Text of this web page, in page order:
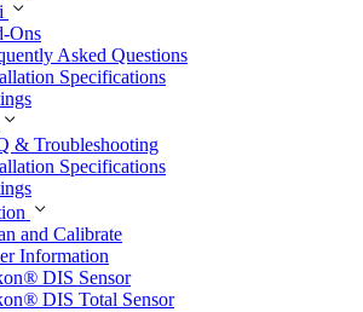
Ons
Asked Questions
Specifications
& Troubleshooting
Specifications
and Calibrate
Information
® DIS Sensor
® DIS Total Sensor